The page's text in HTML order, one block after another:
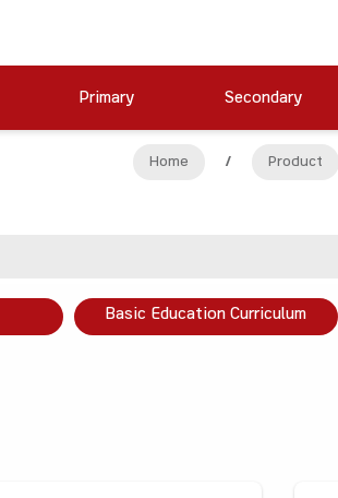
Primary Secondary
Home / Product
Basic Education Curriculum